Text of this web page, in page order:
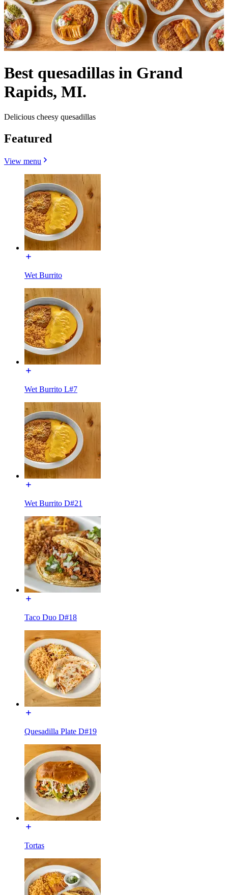
Best quesadillas in Grand
Rapids, MI.
Delicious cheesy quesadillas
Featured
View menu
Wet Burrito
Wet Burrito L#7
Wet Burrito D#21
Taco Duo D#18
Quesadilla Plate D#19
Tortas